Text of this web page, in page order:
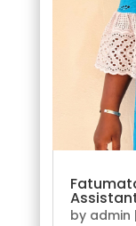
by admin |